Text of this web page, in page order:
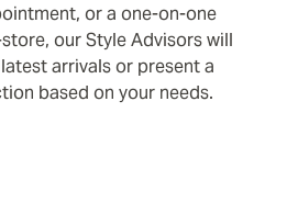
or a one-on-one
our Style Advisors will
arrivals or present a
based on your needs.